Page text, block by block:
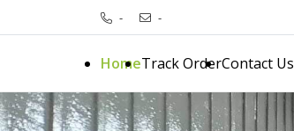
- -
HomeTrack OrderContact Us